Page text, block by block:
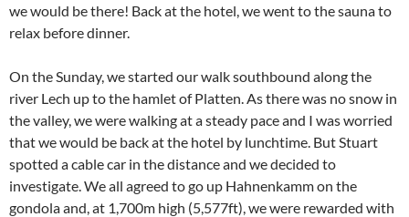
we would be there! Back at the hotel, we went to the sauna to
relax before dinner.
On the Sunday, we started our walk southbound along the
river Lech up to the hamlet of Platten. As there was no snow in
the valley, we were walking at a steady pace and I was worried
that we would be back at the hotel by lunchtime. But Stuart
spotted a cable car in the distance and we decided to
investigate. We all agreed to go up Hahnenkamm on the
gondola and, at 1,700m high (5,577ft), we were rewarded with